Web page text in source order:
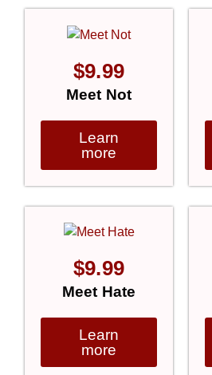
$9.99
Meet Not
Learn
more
$9.99
Meet Hate
Learn
more